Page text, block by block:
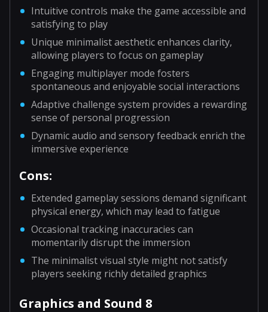
Intuitive controls make the game accessible and
satisfying to play
Unique minimalist aesthetic enhances clarity,
allowing players to focus on gameplay
Engaging multiplayer mode fosters
spontaneous and enjoyable social interactions
Adaptive challenge system provides a rewarding
sense of personal progression
Dynamic audio and sensory feedback enrich the
immersive experience
Cons:
Extended gameplay sessions demand significant
physical energy, which may lead to fatigue
Occasional tracking inaccuracies can
momentarily disrupt the immersion
The minimalist visual style might not satisfy
players seeking richly detailed graphics
Graphics and Sound 8